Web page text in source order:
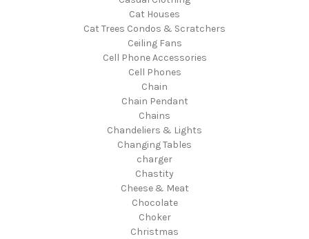
Cat Houses
Cat Trees Condos & Scratchers
Ceiling Fans
Cell Phone Accessories
Cell Phones
Chain
Chain Pendant
Chains
Chandeliers & Lights
Changing Tables
charger
Chastity
Cheese & Meat
Chocolate
Choker
Christmas